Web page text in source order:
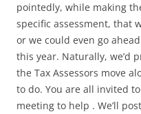
pointedly, while making
specific assessment, that
or we could even go
this year. Naturally, we’d
the Tax Assessors move
to do. You are all invited
meeting to help . We’ll